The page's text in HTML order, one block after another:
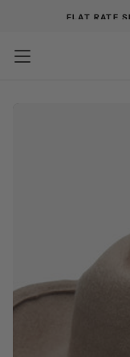
FLAT RATE